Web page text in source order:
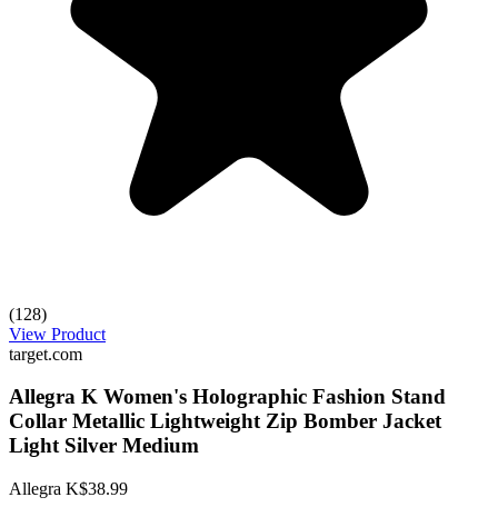
(128)
View Product
target.com
Allegra K Women's Holographic Fashion Stand
Collar Metallic Lightweight Zip Bomber Jacket
Light Silver Medium
Allegra K$38.99